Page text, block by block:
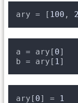
ary = [ 100 ,
a = ary[ 0]
b = ary[ 1 ]
ary[ 0] =
1